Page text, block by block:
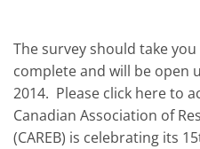
The survey should take
complete and will be open
2014. Please click here to
Canadian Association of
(CAREB) is celebrating its